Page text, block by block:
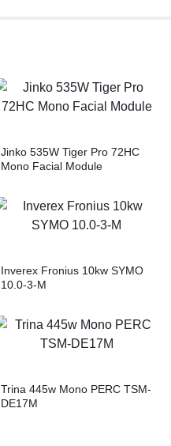
Jinko 535W Tiger Pro 72HC
Mono Facial Module
Inverex Fronius 10kw SYMO
10.0-3-M
Trina 445w Mono PERC TSM-
DE17M